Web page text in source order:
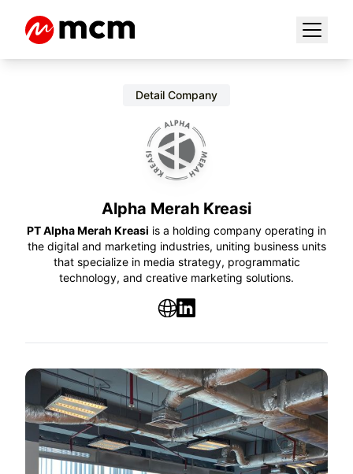
Detail Company
Alpha Merah Kreasi
PT Alpha Merah Kreasi is a holding company operating in
the digital and marketing industries, uniting business units
that specialize in media strategy, programmatic
technology, and creative marketing solutions.
WebsiteLinkedIn